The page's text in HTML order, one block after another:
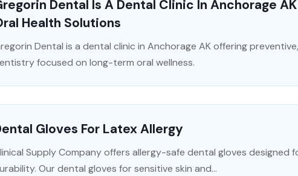
Dental Is A Dental Clinic In Anchorage
Health Solutions
Dental is a dental clinic in Anchorage AK offering
focused on long-term oral wellness.
Gloves For Latex Allergy
Supply Company offers allergy-safe dental gloves
Our dental gloves for sensitive skin and...